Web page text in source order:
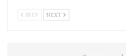
PREV NEXT